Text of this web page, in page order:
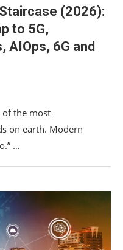
(2026):
to 5G,
AIOps, 6G and
of the most
on earth. Modern
…